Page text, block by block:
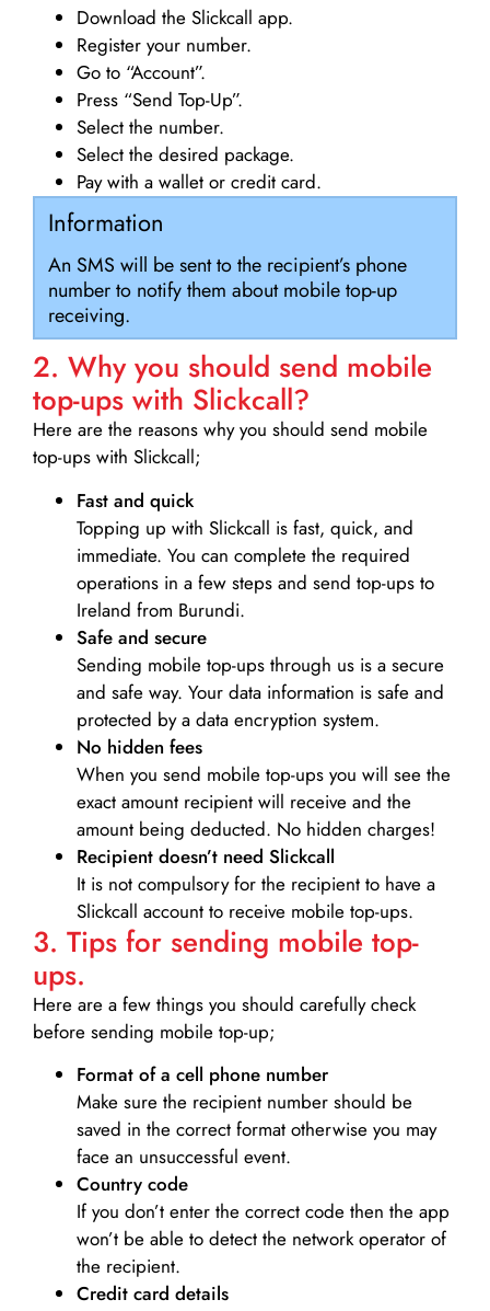
Download the Slickcall app.
Register your number.
Go to “Account”.
Press “Send Top-Up”.
Select the number.
Select the desired package.
Pay with a wallet or credit card.
Information
An SMS will be sent to the recipient’s phone
number to notify them about mobile top-up
receiving.
2. Why you should send mobile
top-ups with Slickcall?
Here are the reasons why you should send mobile
top-ups with Slickcall;
Fast and quick
Topping up with Slickcall is fast, quick, and
immediate. You can complete the required
operations in a few steps and send top-ups to
Ireland from Burundi.
Safe and secure
Sending mobile top-ups through us is a secure
and safe way. Your data information is safe and
protected by a data encryption system.
No hidden fees
When you send mobile top-ups you will see the
exact amount recipient will receive and the
amount being deducted. No hidden charges!
Recipient doesn’t need Slickcall
It is not compulsory for the recipient to have a
Slickcall account to receive mobile top-ups.
3. Tips for sending mobile top-
ups.
Here are a few things you should carefully check
before sending mobile top-up;
Format of a cell phone number
Make sure the recipient number should be
saved in the correct format otherwise you may
face an unsuccessful event.
Country code
If you don’t enter the correct code then the app
won’t be able to detect the network operator of
the recipient.
Credit card details­